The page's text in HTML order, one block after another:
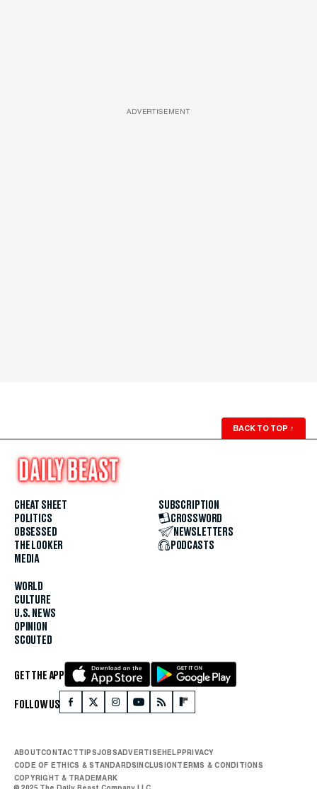
ADVERTISEMENT
BACK TO TOP ↑
CHEAT SHEET
POLITICS
OBSESSED
THE LOOKER
MEDIA
WORLD
CULTURE
U.S. NEWS
OPINION
SCOUTED
SUBSCRIPTION
CROSSWORD
NEWSLETTERS
PODCASTS
GET THE APP
FOLLOW US
ABOUTCONTACTTIPSJOBSADVERTISEHELPPRIVACY
CODE OF ETHICS & STANDARDSINCLUSIONTERMS & CONDITIONS
COPYRIGHT & TRADEMARK